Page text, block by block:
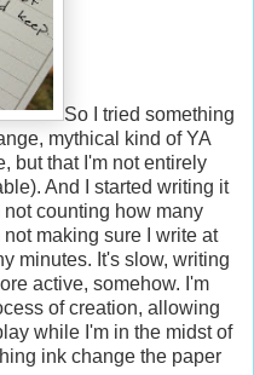
So I tried something
mythical kind of YA
but that I'm not entirely
And I started writing it
counting how many
making sure I write at
minutes. It's slow, writing
active, somehow. I'm
of creation, allowing
while I'm in the midst of
ink change the paper